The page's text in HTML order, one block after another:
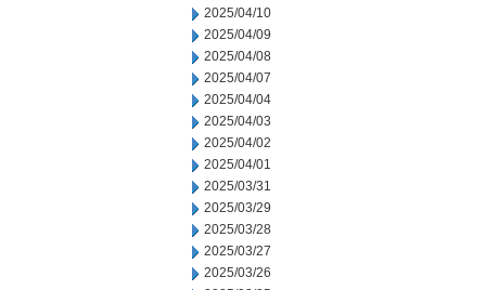
2025/04/10
2025/04/09
2025/04/08
2025/04/07
2025/04/04
2025/04/03
2025/04/02
2025/04/01
2025/03/31
2025/03/29
2025/03/28
2025/03/27
2025/03/26